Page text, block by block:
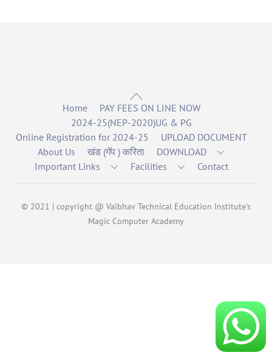
Back
To
Top
Home
PAY FEES ON LINE NOW
2024-25(NEP-2020)UG & PG
Online Registration for 2024-25
UPLOAD DOCUMENT
About Us
खंड (गॅप ) करिता
DOWNLOAD
Important Links
Facilities Contact
© 2021 | copyright @ Vaibhav Technical Education Institute's
Magic Computer Academy